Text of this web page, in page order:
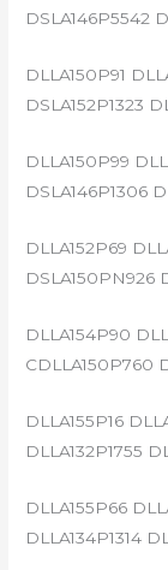
DSLA146P5542
DLLA150P91
DSLA152P1323
DLLA150P99
DSLA146P1306
DLLA152P69
DSLA150PN926
DLLA154P90
CDLLA150P760
DLLA155P16
DLLA132P1755
DLLA155P66
DLLA134P1314